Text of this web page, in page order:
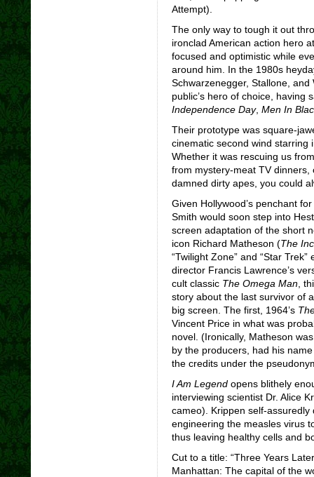
Attempt).
The only way to tough it out
ironclad American action hero
focused and optimistic while
around him. In the 1980s
Schwarzenegger, Stallone, and
public’s hero of choice, having
Independence Day, Men In
Their prototype was square-
cinematic second wind starring
Whether it was rescuing us
from mystery-meat TV
damned dirty apes, you could
Given Hollywood’s penchant
Smith would soon step into
screen adaptation of the short
icon Richard Matheson (The
“Twilight Zone” and “Star
director Francis Lawrence’s
cult classic The Omega Man,
story about the last survivor of
big screen. The first, 1964’s
Vincent Price in what was
novel. (Ironically, Matheson
by the producers, had his
the credits under the
I Am Legendopens blithely
interviewing scientist Dr. Alice
cameo). Krippen self-
engineering the measles virus
thus leaving healthy cells and
Cut to a title: “Three Years
Manhattan: The capital of the